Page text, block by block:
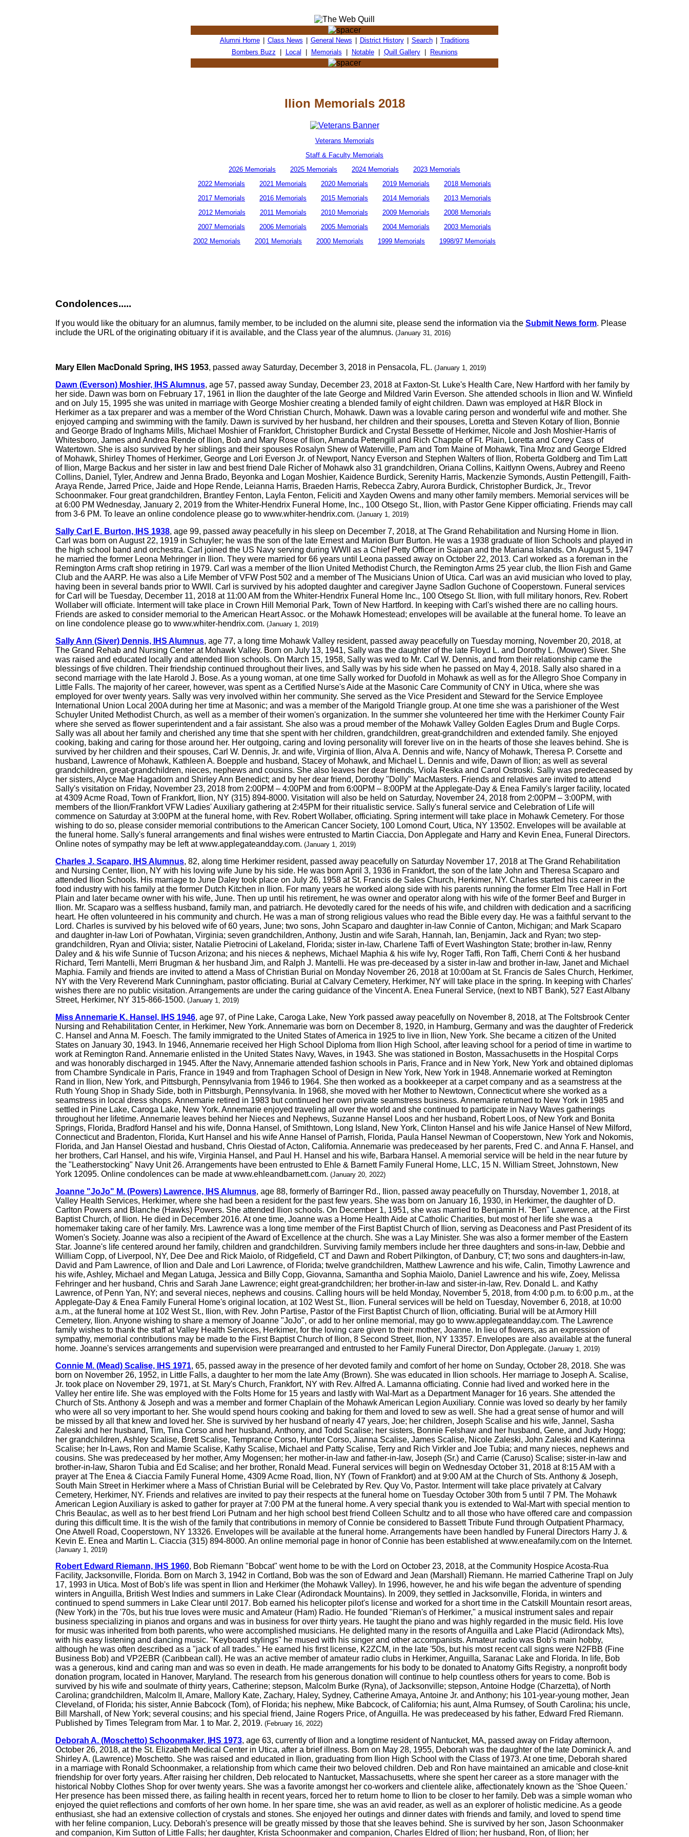
Alumni Home Class News General News District History Search
Traditions
Bombers Buzz
Local Memorials Notable Quill Gallery Reunions
Ilion Memorials 2018
Veterans Memorials
Staff & Faculty Memorials
2026 Memorials
2025 Memorials 2024 Memorials
2023 Memorials
2022 Memorials
2021 Memorials 2020 Memorials 2019 Memorials
2018 Memorials
2017 Memorials
2016 Memorials 2015 Memorials 2014 Memorials
2013 Memorials
2012 Memorials
2011 Memorials 2010 Memorials 2009 Memorials
2008 Memorials
2007 Memorials
2006 Memorials 2005 Memorials 2004 Memorials
2003 Memorials
2002 Memorials
2001 Memorials 2000 Memorials 1999 Memorials 1998/97 Memorials
Condolences.....
If you would like the obituary for an alumnus, family member, to be included on the alumni site, please send the information via the Submit News form. Please
include the URL of the originating obituary if it is available, and the Class year of the alumnus. (January 31, 2016)
Mary Ellen MacDonald Spring, IHS 1953, passed away Saturday, December 3, 2018 in Pensacola, FL. (January 1, 2019)
Dawn (Everson) Moshier, IHS Alumnus, age 57, passed away Sunday, December 23, 2018 at Faxton-St. Luke's Health Care, New Hartford with her family by
her side. Dawn was born on February 17, 1961 in Ilion the daughter of the late George and Mildred Varin Everson. She attended schools in Ilion and W. Winfield
and on July 15, 1995 she was united in marriage with George Moshier creating a blended family of eight children. Dawn was employed at H&R Block in
Herkimer as a tax preparer and was a member of the Word Christian Church, Mohawk. Dawn was a lovable caring person and wonderful wife and mother. She
enjoyed camping and swimming with the family. Dawn is survived by her husband, her children and their spouses, Loretta and Steven Kotary of Ilion, Bonnie
and George Brado of Inghams Mills, Michael Moshier of Frankfort, Christopher Burdick and Crystal Bessette of Herkimer, Nicole and Josh Moshier-Harris of
Whitesboro, James and Andrea Rende of Ilion, Bob and Mary Rose of Ilion, Amanda Pettengill and Rich Chapple of Ft. Plain, Loretta and Corey Cass of
Watertown. She is also survived by her siblings and their spouses Rosalyn Shew of Waterville, Pam and Tom Maine of Mohawk, Tina Mroz and George Eldred
of Mohawk, Shirley Thomes of Herkimer, George and Lori Everson Jr. of Newport, Nancy Everson and Stephen Walters of Ilion, Roberta Goldberg and Tim Latt
of Ilion, Marge Backus and her sister in law and best friend Dale Richer of Mohawk also 31 grandchildren, Oriana Collins, Kaitlynn Owens, Aubrey and Reeno
Collins, Daniel, Tyler, Andrew and Jenna Brado, Beyonka and Logan Moshier, Kaidence Burdick, Serenity Harris, Mackenzie Symonds, Austin Pettengill, Faith-
Araya Rende, Jarred Price, Jaide and Hope Rende, Leianna Harris, Braeden Harris, Rebecca Zabry, Aurora Burdick, Christopher Burdick, Jr., Trevor
Schoonmaker. Four great grandchildren, Brantley Fenton, Layla Fenton, Feliciti and Xayden Owens and many other family members. Memorial services will be
at 6:00 PM Wednesday, January 2, 2019 from the Whiter-Hendrix Funeral Home, Inc., 100 Otsego St., Ilion, with Pastor Gene Kipper officiating. Friends may call
from 3-6 PM. To leave an online condolence please go to www.whiter-hendrix.com. (January 1, 2019)
Sally Carl E. Burton, IHS 1938, age 99, passed away peacefully in his sleep on December 7, 2018, at The Grand Rehabilitation and Nursing Home in Ilion.
Carl was born on August 22, 1919 in Schuyler; he was the son of the late Ernest and Marion Burr Burton. He was a 1938 graduate of Ilion Schools and played in
the high school band and orchestra. Carl joined the US Navy serving during WWII as a Chief Petty Officer in Saipan and the Mariana Islands. On August 5, 1947
he married the former Leona Mehringer in Ilion. They were married for 66 years until Leona passed away on October 22, 2013. Carl worked as a foreman in the
Remington Arms craft shop retiring in 1979. Carl was a member of the Ilion United Methodist Church, the Remington Arms 25 year club, the Ilion Fish and Game
Club and the AARP. He was also a Life Member of VFW Post 502 and a member of The Musicians Union of Utica. Carl was an avid musician who loved to play,
having been in several bands prior to WWII. Carl is survived by his adopted daughter and caregiver Jayne Sadlon Guchone of Cooperstown. Funeral services
for Carl will be Tuesday, December 11, 2018 at 11:00 AM from the Whiter-Hendrix Funeral Home Inc., 100 Otsego St. Ilion, with full military honors, Rev. Robert
Wollaber will officiate. Interment will take place in Crown Hill Memorial Park, Town of New Hartford. In keeping with Carl's wished there are no calling hours.
Friends are asked to consider memorial to the American Heart Assoc. or the Mohawk Homestead; envelopes will be available at the funeral home. To leave an
on line condolence please go to www.whiter-hendrix.com. (January 1, 2019)
Sally Ann (Siver) Dennis, IHS Alumnus, age 77, a long time Mohawk Valley resident, passed away peacefully on Tuesday morning, November 20, 2018, at
The Grand Rehab and Nursing Center at Mohawk Valley. Born on July 13, 1941, Sally was the daughter of the late Floyd L. and Dorothy L. (Mower) Siver. She
was raised and educated locally and attended Ilion schools. On March 15, 1958, Sally was wed to Mr. Carl W. Dennis, and from their relationship came the
blessings of five children. Their friendship continued throughout their lives, and Sally was by his side when he passed on May 4, 2018. Sally also shared in a
second marriage with the late Harold J. Bose. As a young woman, at one time Sally worked for Duofold in Mohawk as well as for the Allegro Shoe Company in
Little Falls. The majority of her career, however, was spent as a Certified Nurse's Aide at the Masonic Care Community of CNY in Utica, where she was
employed for over twenty years. Sally was very involved within her community. She served as the Vice President and Steward for the Service Employee
International Union Local 200A during her time at Masonic; and was a member of the Marigold Triangle group. At one time she was a parishioner of the West
Schuyler United Methodist Church, as well as a member of their women's organization. In the summer she volunteered her time with the Herkimer County Fair
where she served as flower superintendent and a fair assistant. She also was a proud member of the Mohawk Valley Golden Eagles Drum and Bugle Corps.
Sally was all about her family and cherished any time that she spent with her children, grandchildren, great-grandchildren and extended family. She enjoyed
cooking, baking and caring for those around her. Her outgoing, caring and loving personality will forever live on in the hearts of those she leaves behind. She is
survived by her children and their spouses, Carl W. Dennis, Jr. and wife, Virginia of Ilion, Alva A. Dennis and wife, Nancy of Mohawk, Theresa P. Corsette and
husband, Lawrence of Mohawk, Kathleen A. Boepple and husband, Stacey of Mohawk, and Michael L. Dennis and wife, Dawn of Ilion; as well as several
grandchildren, great-grandchildren, nieces, nephews and cousins. She also leaves her dear friends, Viola Reska and Carol Ostroski. Sally was predeceased by
her sisters, Alyce Mae Hagadorn and Shirley Ann Benedict; and by her dear friend, Dorothy "Dolly" MacMasters. Friends and relatives are invited to attend
Sally's visitation on Friday, November 23, 2018 from 2:00PM – 4:00PM and from 6:00PM – 8:00PM at the Applegate-Day & Enea Family's larger facility, located
at 4309 Acme Road, Town of Frankfort, Ilion, NY (315) 894-8000. Visitation will also be held on Saturday, November 24, 2018 from 2:00PM – 3:00PM, with
members of the Ilion/Frankfort VFW Ladies' Auxiliary gathering at 2:45PM for their ritualistic service. Sally's funeral service and Celebration of Life will
commence on Saturday at 3:00PM at the funeral home, with Rev. Robert Wollaber, officiating. Spring interment will take place in Mohawk Cemetery. For those
wishing to do so, please consider memorial contributions to the American Cancer Society, 100 Lomond Court, Utica, NY 13502. Envelopes will be available at
the funeral home. Sally's funeral arrangements and final wishes were entrusted to Martin Ciaccia, Don Applegate and Harry and Kevin Enea, Funeral Directors.
Online notes of sympathy may be left at www.applegateandday.com. (January 1, 2019)
Charles J. Scaparo, IHS Alumnus, 82, along time Herkimer resident, passed away peacefully on Saturday November 17, 2018 at The Grand Rehabilitation
and Nursing Center, Ilion, NY with his loving wife June by his side. He was born April 3, 1936 in Frankfort, the son of the late John and Theresa Scaparo and
attended Ilion Schools. His marriage to June Daley took place on July 26, 1958 at St. Francis de Sales Church, Herkimer, NY. Charles started his career in the
food industry with his family at the former Dutch Kitchen in Ilion. For many years he worked along side with his parents running the former Elm Tree Hall in Fort
Plain and later became owner with his wife, June. Then up until his retirement, he was owner and operator along with his wife of the former Beef and Burger in
Ilion. Mr. Scaparo was a selfless husband, family man, and patriarch. He devotedly cared for the needs of his wife, and children with dedication and a sacrificing
heart. He often volunteered in his community and church. He was a man of strong religious values who read the Bible every day. He was a faithful servant to the
Lord. Charles is survived by his beloved wife of 60 years, June; two sons, John Scaparo and daughter in-law Connie of Canton, Michigan; and Mark Scaparo
and daughter in-law Lori of Powhatan, Virginia; seven grandchildren, Anthony, Justin and wife Sarah, Hannah, Ian, Benjamin, Jack and Ryan; two step-
grandchildren, Ryan and Olivia; sister, Natalie Pietrocini of Lakeland, Florida; sister in-law, Charlene Taffi of Evert Washington State; brother in-law, Renny
Daley and & his wife Sunnie of Tucson Arizona; and his nieces & nephews, Michael Maphia & his wife Ivy, Roger Taffi, Ron Taffi, Cherri Conti & her husband
Richard, Terri Mantelli, Merri Brugman & her husband Jim, and Ralph J. Mantelli. He was pre-deceased by a sister in-law and brother in-law, Janet and Michael
Maphia. Family and friends are invited to attend a Mass of Christian Burial on Monday November 26, 2018 at 10:00am at St. Francis de Sales Church, Herkimer,
NY with the Very Reverend Mark Cunningham, pastor officiating. Burial at Calvary Cemetery, Herkimer, NY will take place in the spring. In keeping with Charles'
wishes there are no public visitation. Arrangements are under the caring guidance of the Vincent A. Enea Funeral Service, (next to NBT Bank), 527 East Albany
Street, Herkimer, NY 315-866-1500. (January 1, 2019)
Miss Annemarie K. Hansel, IHS 1946, age 97, of Pine Lake, Caroga Lake, New York passed away peacefully on November 8, 2018, at The Foltsbrook Center
Nursing and Rehabilitation Center, in Herkimer, New York. Annemarie was born on December 8, 1920, in Hamburg, Germany and was the daughter of Frederick
C. Hansel and Anna M. Foesch. The family immigrated to the United States of America in 1925 to live in Ilion, New York. She became a citizen of the United
States on January 30, 1943. In 1946, Annemarie received her High School Diploma from Ilion High School, after leaving school for a period of time in wartime to
work at Remington Rand. Annemarie enlisted in the United States Navy, Waves, in 1943. She was stationed in Boston, Massachusetts in the Hospital Corps
and was honorably discharged in 1945. After the Navy, Annemarie attended fashion schools in Paris, France and in New York, New York and obtained diplomas
from Chambre Syndicale in Paris, France in 1949 and from Traphagen School of Design in New York, New York in 1948. Annemarie worked at Remington
Rand in Ilion, New York, and Pittsburgh, Pennsylvania from 1946 to 1964. She then worked as a bookkeeper at a carpet company and as a seamstress at the
Ruth Young Shop in Shady Side, both in Pittsburgh, Pennsylvania. In 1968, she moved with her Mother to Newtown, Connecticut where she worked as a
seamstress in local dress shops. Annemarie retired in 1983 but continued her own private seamstress business. Annemarie returned to New York in 1985 and
settled in Pine Lake, Caroga Lake, New York. Annemarie enjoyed traveling all over the world and she continued to participate in Navy Waves gatherings
throughout her lifetime. Annemarie leaves behind her Nieces and Nephews, Suzanne Hansel Loos and her husband, Robert Loos, of New York and Bonita
Springs, Florida, Bradford Hansel and his wife, Donna Hansel, of Smithtown, Long Island, New York, Clinton Hansel and his wife Janice Hansel of New Milford,
Connecticut and Bradenton, Florida, Kurt Hansel and his wife Anne Hansel of Parrish, Florida, Paula Hansel Newman of Cooperstown, New York and Nokomis,
Florida, and Jan Hansel Oiestad and husband, Chris Oiestad of Acton, California. Annemarie was predeceased by her parents, Fred C. and Anna F. Hansel, and
her brothers, Carl Hansel, and his wife, Virginia Hansel, and Paul H. Hansel and his wife, Barbara Hansel. A memorial service will be held in the near future by
the "Leatherstocking" Navy Unit 26. Arrangements have been entrusted to Ehle & Barnett Family Funeral Home, LLC, 15 N. William Street, Johnstown, New
York 12095. Online condolences can be made at www.ehleandbarnett.com. (January 20, 2022)
Joanne "JoJo" M. (Powers) Lawrence, IHS Alumnus, age 88, formerly of Barringer Rd., Ilion, passed away peacefully on Thursday, November 1, 2018, at
Valley Health Services, Herkimer, where she had been a resident for the past few years. She was born on January 16, 1930, in Herkimer, the daughter of D.
Carlton Powers and Blanche (Hawks) Powers. She attended Ilion schools. On December 1, 1951, she was married to Benjamin H. "Ben" Lawrence, at the First
Baptist Church, of Ilion. He died in December 2016. At one time, Joanne was a Home Health Aide at Catholic Charities, but most of her life she was a
homemaker taking care of her family. Mrs. Lawrence was a long time member of the First Baptist Church of Ilion, serving as Deaconess and Past President of its
Women's Society. Joanne was also a recipient of the Award of Excellence at the church. She was a Lay Minister. She was also a former member of the Eastern
Star. Joanne's life centered around her family, children and grandchildren. Surviving family members include her three daughters and sons-in-law, Debbie and
William Copp, of Liverpool, NY, Dee Dee and Rick Maiolo, of Ridgefield, CT and Dawn and Robert Pilkington, of Danbury, CT; two sons and daughters-in-law,
David and Pam Lawrence, of Ilion and Dale and Lori Lawrence, of Florida; twelve grandchildren, Matthew Lawrence and his wife, Calin, Timothy Lawrence and
his wife, Ashley, Michael and Megan Latuga, Jessica and Billy Copp, Giovanna, Samantha and Sophia Maiolo, Daniel Lawrence and his wife, Zoey, Melissa
Fehringer and her husband, Chris and Sarah Jane Lawrence; eight great-grandchildren; her brother-in-law and sister-in-law, Rev. Donald L. and Kathy
Lawrence, of Penn Yan, NY; and several nieces, nephews and cousins. Calling hours will be held Monday, November 5, 2018, from 4:00 p.m. to 6:00 p.m., at the
Applegate-Day & Enea Family Funeral Home's original location, at 102 West St., Ilion. Funeral services will be held on Tuesday, November 6, 2018, at 10:00
a.m., at the funeral home at 102 West St., Ilion, with Rev. John Partise, Pastor of the First Baptist Church of Ilion, officiating. Burial will be at Armory Hill
Cemetery, Ilion. Anyone wishing to share a memory of Joanne "JoJo", or add to her online memorial, may go to www.applegateandday.com. The Lawrence
family wishes to thank the staff at Valley Health Services, Herkimer, for the loving care given to their mother, Joanne. In lieu of flowers, as an expression of
sympathy, memorial contributions may be made to the First Baptist Church of Ilion, 8 Second Street, Ilion, NY 13357. Envelopes are also available at the funeral
home. Joanne's services arrangements and supervision were prearranged and entrusted to her Family Funeral Director, Don Applegate. (January 1, 2019)
Connie M. (Mead) Scalise, IHS 1971, 65, passed away in the presence of her devoted family and comfort of her home on Sunday, October 28, 2018. She was
born on November 26, 1952, in Little Falls, a daughter to her mom the late Amy (Brown). She was educated in Ilion schools. Her marriage to Joseph A. Scalise,
Jr. took place on November 29, 1971, at St. Mary's Church, Frankfort, NY with Rev. Alfred A. Lamanna officiating. Connie had lived and worked here in the
Valley her entire life. She was employed with the Folts Home for 15 years and lastly with Wal-Mart as a Department Manager for 16 years. She attended the
Church of Sts. Anthony & Joseph and was a member and former Chaplain of the Mohawk American Legion Auxiliary. Connie was loved so dearly by her family
who were all so very important to her. She would spend hours cooking and baking for them and loved to sew as well. She had a great sense of humor and will
be missed by all that knew and loved her. She is survived by her husband of nearly 47 years, Joe; her children, Joseph Scalise and his wife, Jannel, Sasha
Zaleski and her husband, Tim, Tina Corso and her husband, Anthony, and Todd Scalise; her sisters, Bonnie Felshaw and her husband, Gene, and Judy Hogg;
her grandchildren, Ashley Scalise, Brett Scalise, Temprance Corso, Hunter Corso, Jianna Scalise, James Scalise, Nicole Zaleski, John Zaleski and Katerinna
Scalise; her In-Laws, Ron and Mamie Scalise, Kathy Scalise, Michael and Patty Scalise, Terry and Rich Virkler and Joe Tubia; and many nieces, nephews and
cousins. She was predeceased by her mother, Amy Mogensen; her mother-in-law and father-in-law, Joseph (Sr.) and Carrie (Caruso) Scalise; sister-in-law and
brother-in-law, Sharon Tubia and Ed Scalise; and her brother, Ronald Mead. Funeral services will begin on Wednesday October 31, 2018 at 8:15 AM with a
prayer at The Enea & Ciaccia Family Funeral Home, 4309 Acme Road, Ilion, NY (Town of Frankfort) and at 9:00 AM at the Church of Sts. Anthony & Joseph,
South Main Street in Herkimer where a Mass of Christian Burial will be Celebrated by Rev. Quy Vo, Pastor. Interment will take place privately at Calvary
Cemetery, Herkimer, NY. Friends and relatives are invited to pay their respects at the funeral home on Tuesday October 30th from 5 until 7 PM. The Mohawk
American Legion Auxiliary is asked to gather for prayer at 7:00 PM at the funeral home. A very special thank you is extended to Wal-Mart with special mention to
Chris Beaulac, as well as to her best friend Lori Putnam and her high school best friend Colleen Schultz and to all those who have offered care and compassion
during this difficult time. It is the wish of the family that contributions in memory of Connie be considered to Bassett Tribute Fund through Outpatient Pharmacy,
One Atwell Road, Cooperstown, NY 13326. Envelopes will be available at the funeral home. Arrangements have been handled by Funeral Directors Harry J. &
Kevin E. Enea and Martin L. Ciaccia (315) 894-8000. An online memorial page in honor of Connie has been established at www.eneafamily.com on the Internet.
(January 1, 2019)
Robert Edward Riemann, IHS 1960, Bob Riemann "Bobcat" went home to be with the Lord on October 23, 2018, at the Community Hospice Acosta-Rua
Facility, Jacksonville, Florida. Born on March 3, 1942 in Cortland, Bob was the son of Edward and Jean (Marshall) Riemann. He married Catherine Trapl on July
17, 1993 in Utica. Most of Bob's life was spent in Ilion and Herkimer (the Mohawk Valley). In 1996, however, he and his wife began the adventure of spending
winters in Anguilla, British West Indies and summers in Lake Clear (Adirondack Mountains). In 2009, they settled in Jacksonville, Florida, in winters and
continued to spend summers in Lake Clear until 2017. Bob earned his helicopter pilot's license and worked for a short time in the Catskill Mountain resort areas,
(New York) in the '70s, but his true loves were music and Amateur (Ham) Radio. He founded "Rieman's of Herkimer," a musical instrument sales and repair
business specializing in pianos and organs and was in business for over thirty years. He taught the piano and was highly regarded in the music field. His love
for music was inherited from both parents, who were accomplished musicians. He delighted many in the resorts of Anguilla and Lake Placid (Adirondack Mts),
with his easy listening and dancing music. "Keyboard stylings" he mused with his singer and other accompanists. Amateur radio was Bob's main hobby,
although he was often described as a "jack of all trades." He earned his first license, K2ZCM, in the late '50s, but his most recent call signs were N2FBB (Fine
Business Bob) and VP2EBR (Caribbean call). He was an active member of amateur radio clubs in Herkimer, Anguilla, Saranac Lake and Florida. In life, Bob
was a generous, kind and caring man and was so even in death. He made arrangements for his body to be donated to Anatomy Gifts Registry, a nonprofit body
donation program, located in Hanover, Maryland. The research from his generous donation will continue to help countless others for years to come. Bob is
survived by his wife and soulmate of thirty years, Catherine; stepson, Malcolm Burke (Ryna), of Jacksonville; stepson, Antoine Hodge (Charzetta), of North
Carolina; grandchildren, Malcolm II, Amare, Mallory Kate, Zachary, Haley, Sydney, Catherine Amaya, Antoine Jr. and Anthony; his 101-year-young mother, Jean
Cleveland, of Florida; his sister, Annie Babcock (Tom), of Florida; his nephew, Mike Babcock, of California; his aunt, Alma Rumsey, of South Carolina; his uncle,
Bill Marshall, of New York; several cousins; and his special friend, Jaine Rogers Price, of Anguilla. He was predeceased by his father, Edward Fred Riemann.
Published by Times Telegram from Mar. 1 to Mar. 2, 2019. (February 16, 2022)
Deborah A. (Moschetto) Schoonmaker, IHS 1973, age 63, currently of Ilion and a longtime resident of Nantucket, MA, passed away on Friday afternoon,
October 26, 2018, at the St. Elizabeth Medical Center in Utica, after a brief illness. Born on May 28, 1955, Deborah was the daughter of the late Dominick A. and
Shirley A. (Lawrence) Moschetto. She was raised and educated in Ilion, graduating from Ilion High School with the Class of 1973. At one time, Deborah shared
in a marriage with Ronald Schoonmaker, a relationship from which came their two beloved children. Deb and Ron have maintained an amicable and close-knit
friendship for over forty years. After raising her children, Deb relocated to Nantucket, Massachusetts, where she spent her career as a store manager with the
historical Nobby Clothes Shop for over twenty years. She was a favorite amongst her co-workers and clientele alike, affectionately known as the 'Shoe Queen.'
Her presence has been missed there, as failing health in recent years, forced her to return home to Ilion to be closer to her family. Deb was a simple woman who
enjoyed the quiet reflections and comforts of her own home. In her spare time, she was an avid reader, as well as an explorer of holistic medicine. As a geode
enthusiast, she had an extensive collection of crystals and stones. She enjoyed her outings and dinner dates with friends and family, and loved to spend time
with her feline companion, Lucy. Deborah's presence will be greatly missed by those that she leaves behind. She is survived by her son, Jason Schoonmaker
and companion, Kim Sutton of Little Falls; her daughter, Krista Schoonmaker and companion, Charles Eldred of Ilion; her husband, Ron, of Ilion; her